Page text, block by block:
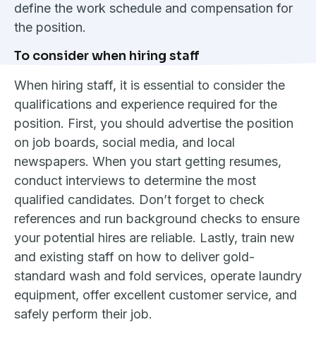
define the work schedule and compensation for
the position.
To consider when hiring staff
When hiring staff, it is essential to consider the
qualifications and experience required for the
position. First, you should advertise the position
on job boards, social media, and local
newspapers. When you start getting resumes,
conduct interviews to determine the most
qualified candidates. Don’t forget to check
references and run background checks to ensure
your potential hires are reliable. Lastly, train new
and existing staff on how to deliver gold-
standard wash and fold services, operate laundry
equipment, offer excellent customer service, and
safely perform their job.